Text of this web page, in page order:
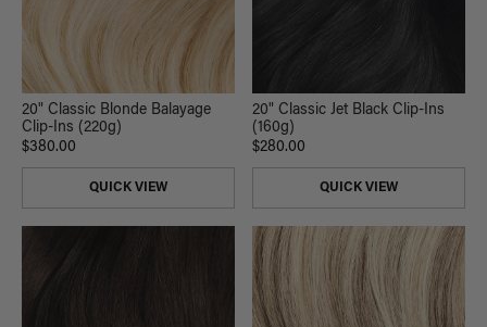
20" Classic Blonde Balayage
Clip-Ins (220g)
$380.00
QUICK VIEW
20" Classic Jet Black Clip-Ins
(160g)
$280.00
QUICK VIEW